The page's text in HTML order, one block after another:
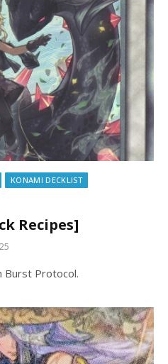
KONAMI DECKLIST
Recipes]
Burst Protocol.